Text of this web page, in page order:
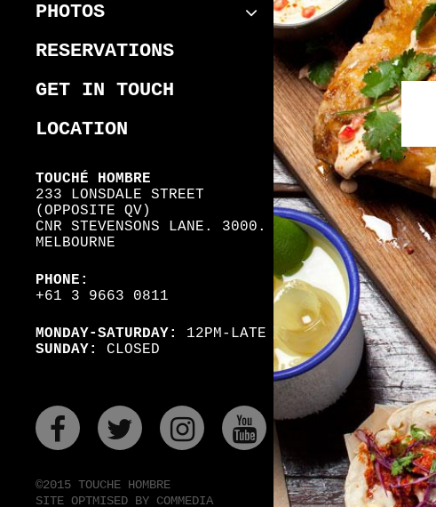
PHOTOS
RESERVATIONS
GET IN TOUCH
LOCATION
TOUCHÉ HOMBRE
233 LONSDALE STREET
(OPPOSITE QV)
CNR STEVENSONS LANE. 3000.
MELBOURNE
PHONE:
+61 3 9663 0811
MONDAY-SATURDAY: 12PM-LATE
SUNDAY:
CLOSED
INSTAGRAMYOUTUBE
©2015 TOUCHE HOMBRE
SITE OPTMISED BY COMMEDIA